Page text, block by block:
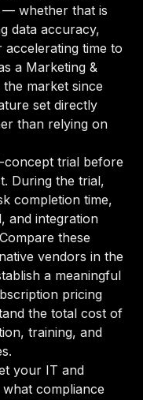
whether that is
data accuracy,
time to
a Marketing &
market since
set directly
than relying on
trial before
During the trial,
completion time,
and integration
these
vendors in the
a meaningful
pricing
the total cost of
training, and
your IT and
compliance